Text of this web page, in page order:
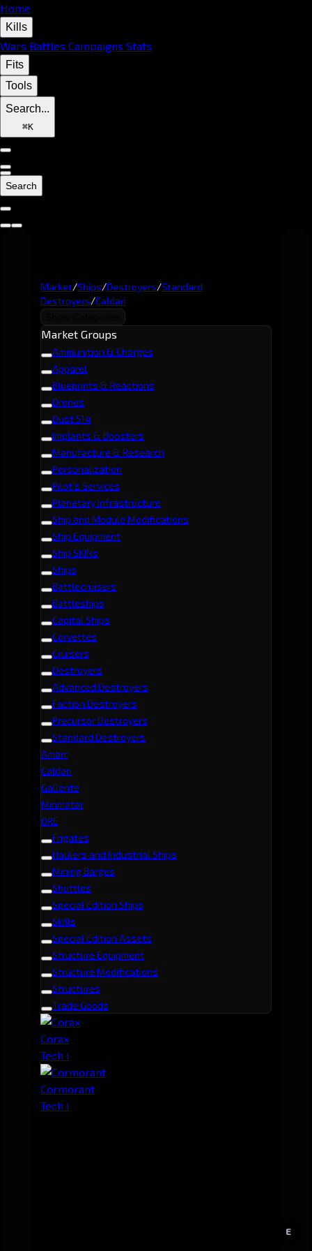
E
Home
Kills
Wars Battles Campaigns Stats
Fits
Tools
Search...
⌘K
Search
Market/Ships/Destroyers/Standard
Destroyers/Caldari
Market Groups
Ammunition & Charges
Apparel
Blueprints & Reactions
Drones
Dust 514
Implants & Boosters
Manufacture & Research
Personalization
Pilot's Services
Planetary Infrastructure
Ship and Module Modifications
Ship Equipment
Ship SKINs
Ships
Battlecruisers
Battleships
Capital Ships
Corvettes
Cruisers
Destroyers
Advanced Destroyers
Faction Destroyers
Precursor Destroyers
Standard Destroyers
Amarr
Caldari
Gallente
Minmatar
ORE
Frigates
Haulers and Industrial Ships
Mining Barges
Shuttles
Special Edition Ships
Skills
Special Edition Assets
Structure Equipment
Structure Modifications
Structures
Trade Goods
Corax
Tech I
Cormorant
Tech I